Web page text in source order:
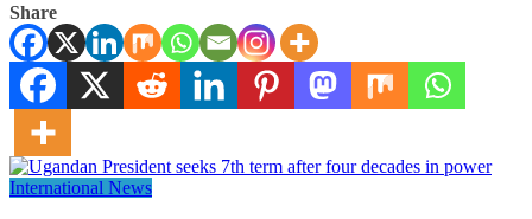
Share
International News